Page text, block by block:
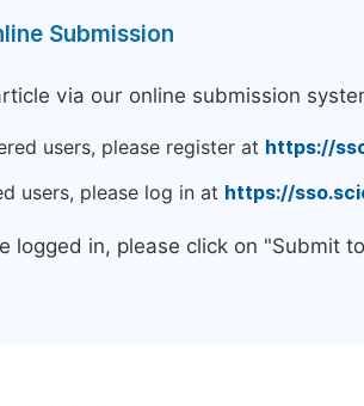
Submission
via our online submission
users, please register at https://
users, please log in at https://
logged in, please click on "Submit